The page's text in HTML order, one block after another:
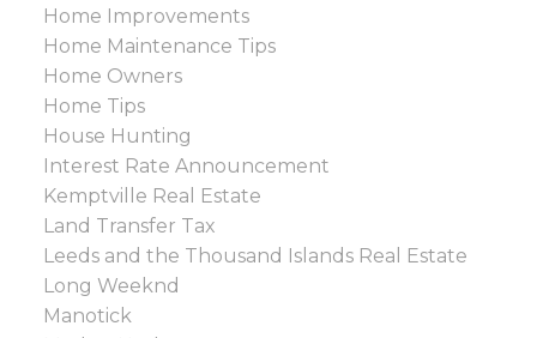
Home Improvements
Home Maintenance Tips
Home Owners
Home Tips
House Hunting
Interest Rate Announcement
Kemptville Real Estate
Land Transfer Tax
Leeds and the Thousand Islands Real Estate
Long Weeknd
Manotick